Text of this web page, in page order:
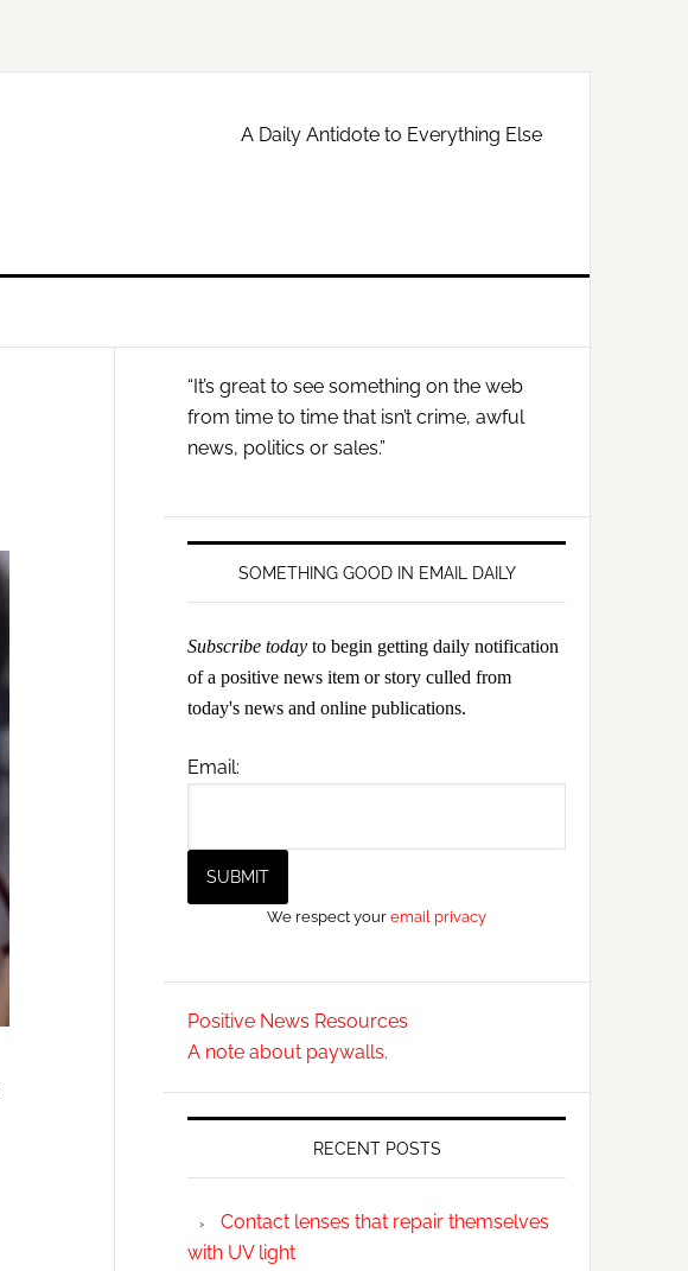
A Daily Antidote to Everything Else
Primary
Sidebar
“It’s great to see something on the web
from time to time that isn’t crime, awful
news, politics or sales.”
SOMETHING GOOD IN EMAIL DAILY
Subscribe today to begin getting daily notification
of a positive news item or story culled from
today's news and online publications.
Email:
We respect youremail privacy
Positive News Resources
A note about paywalls.
RECENT POSTS
Contact lenses that repair themselves
with UV light